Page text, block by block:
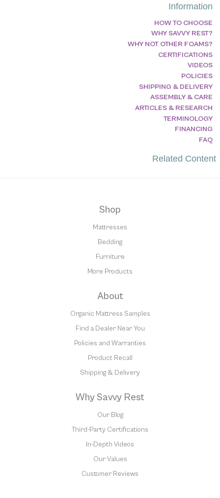
Information
HOW TO CHOOSE
WHY SAVVY REST?
WHY NOT OTHER FOAMS?
CERTIFICATIONS
VIDEOS
POLICIES
SHIPPING & DELIVERY
ASSEMBLY & CARE
ARTICLES & RESEARCH
TERMINOLOGY
FINANCING
FAQ
Related Content
Shop
Mattresses
Bedding
Furniture
More Products
About
Organic Mattress Samples
Find a Dealer Near You
Policies and Warranties
Product Recall
Shipping & Delivery
Why Savvy Rest
Our Blog
Third-Party Certifications
In-Depth Videos
Our Values
Customer Reviews